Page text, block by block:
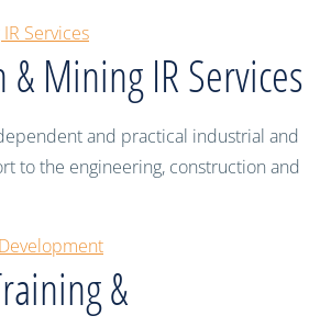
Services
Mining IR Services
and practical industrial and
to the engineering, construction and
&